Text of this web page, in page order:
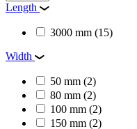
Length
3000 mm (15)
Width
50 mm (2)
80 mm (2)
100 mm (2)
150 mm (2)